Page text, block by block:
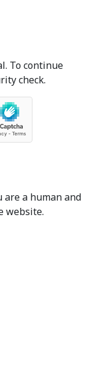
To continue
check.
are a human and
website.